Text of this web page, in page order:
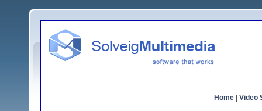
Home Video